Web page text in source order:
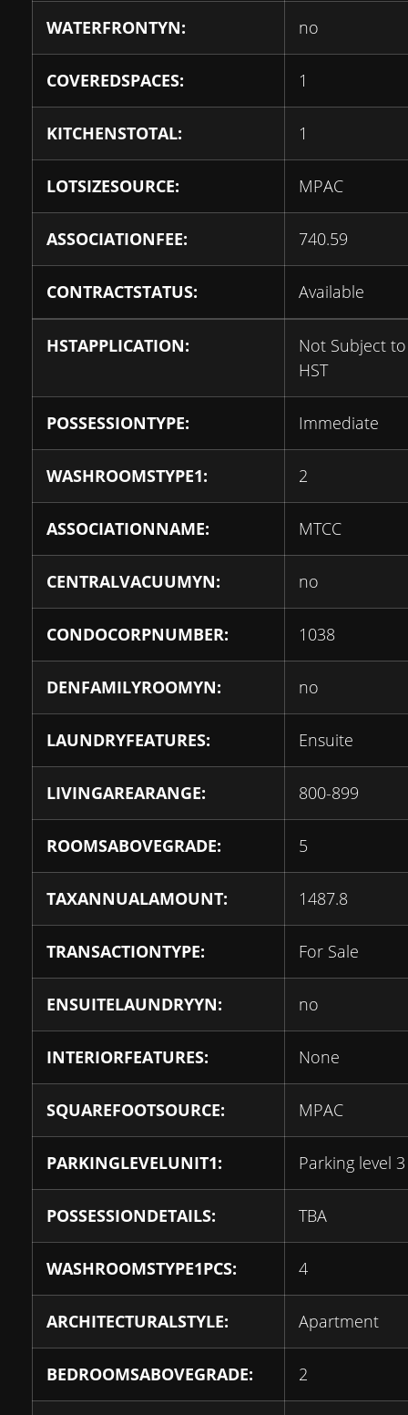
WATERFRONTYN: no
COVEREDSPACES: 1
KITCHENSTOTAL: 1
LOTSIZESOURCE: MPAC
ASSOCIATIONFEE: 740.59
CONTRACTSTATUS: Available
HSTAPPLICATION:
Not Subject to
HST
POSSESSIONTYPE: Immediate
WASHROOMSTYPE1: 2
ASSOCIATIONNAME: MTCC
CENTRALVACUUMYN: no
CONDOCORPNUMBER: 1038
DENFAMILYROOMYN: no
LAUNDRYFEATURES: Ensuite
LIVINGAREARANGE: 800-899
ROOMSABOVEGRADE: 5
TAXANNUALAMOUNT: 1487.8
TRANSACTIONTYPE: For Sale
ENSUITELAUNDRYYN: no
INTERIORFEATURES: None
SQUAREFOOTSOURCE: MPAC
PARKINGLEVELUNIT1: Parking level 3
POSSESSIONDETAILS: TBA
WASHROOMSTYPE1PCS: 4
ARCHITECTURALSTYLE: Apartment
BEDROOMSABOVEGRADE: 2